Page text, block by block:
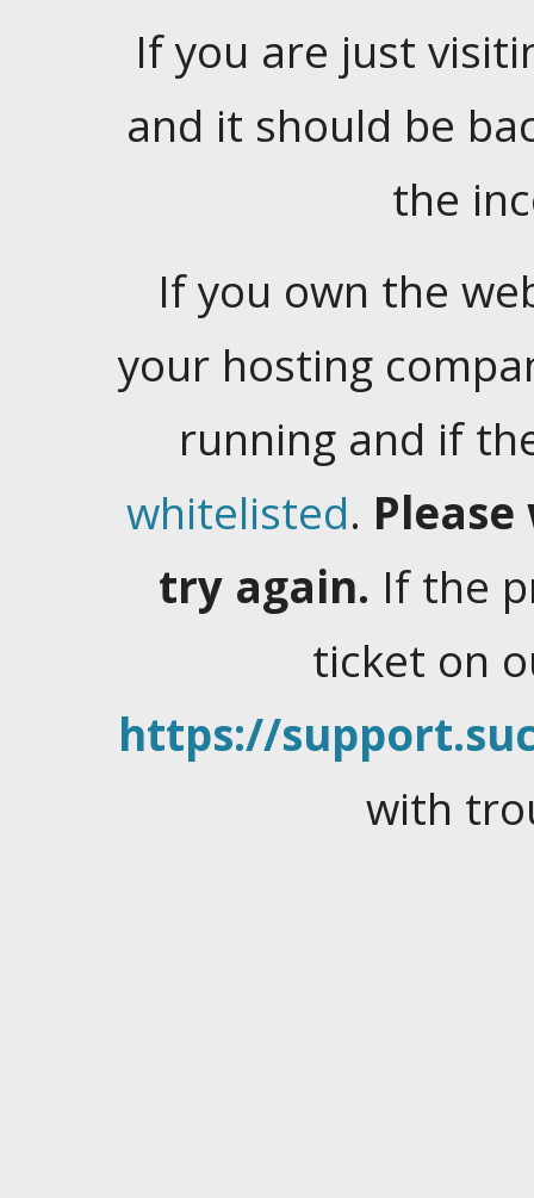
If you are just
and it should be
the
If you own the
your hosting
running and if
whitelisted.
try again. If the
ticket on
https://
with